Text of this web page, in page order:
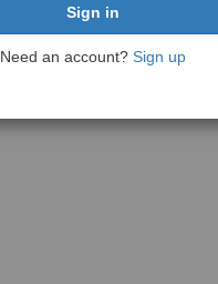
Need an account? Sign up